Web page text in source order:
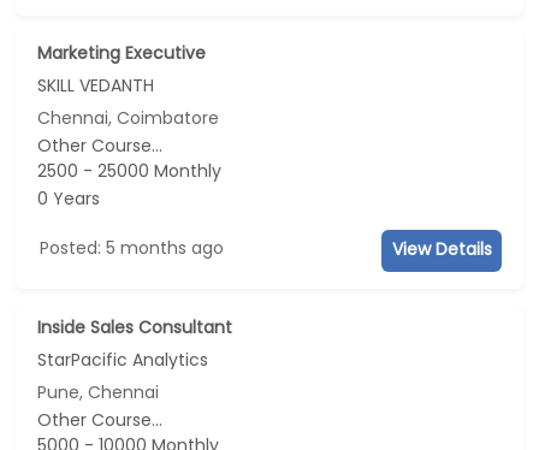
Marketing Executive
SKILL VEDANTH
Chennai, Coimbatore
Other Course...
2500 - 25000 Monthly
0 Years
Posted: 5 months ago View Details
Inside Sales Consultant
StarPacific Analytics
Pune, Chennai
Other Course...
5000 - 10000 Monthly